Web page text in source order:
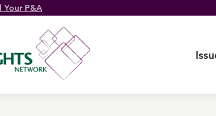
Your P&A
Twitter